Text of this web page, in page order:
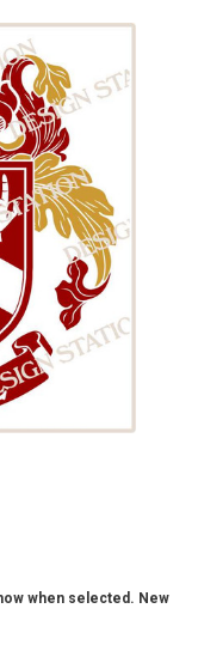
when selected. New